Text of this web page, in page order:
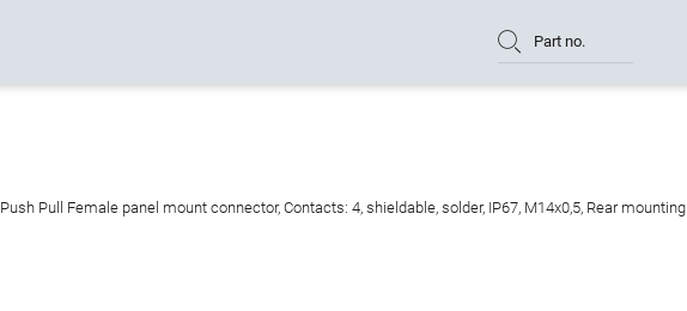
Part no.
Push Pull Female panel mount connector, Contacts: 4, shieldable, solder, IP67, M14x0,5, Rear mounting